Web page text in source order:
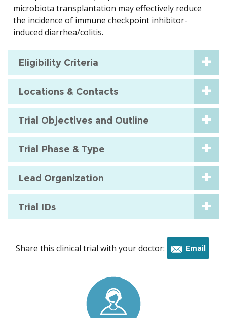
microbiota transplantation may effectively reduce
the incidence of immune checkpoint inhibitor-
induced diarrhea/colitis.
Eligibility Criteria
Locations & Contacts
Trial Objectives and Outline
Trial Phase & Type
Lead Organization
Trial IDs
Share this clinical trial with your doctor: Email